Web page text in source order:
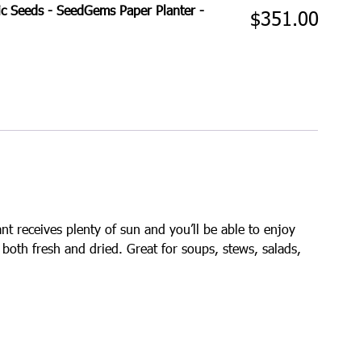
Seeds - SeedGems Paper Planter -
$351.00
receives plenty of sun and you’ll be able to enjoy
fresh and dried. Great for soups, stews, salads,